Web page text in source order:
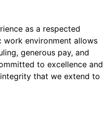
as a respected
work environment allows
generous pay, and
to excellence and
that we extend to